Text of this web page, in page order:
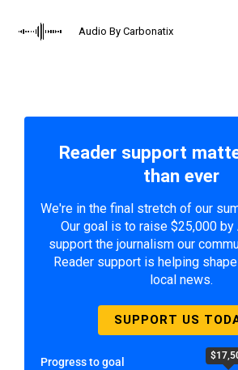
Audio By Carbonatix
Reader support
than ever
We're in the final stretch of our
Our goal is to raise $25,000 by
support the journalism our
Reader support is helping
local news.
SUPPORT US
Progress to goal